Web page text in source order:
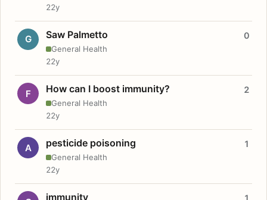
22y
G Saw Palmetto
General Health
0
22y
F How can I boost immunity?
General Health
2
22y
A pesticide poisoning
General Health
1
22y
immunity